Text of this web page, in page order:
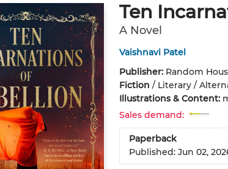
Ten
A Novel
Vaishnavi Patel
Publisher: Random
Fiction / Literary /
Illustrations & Content:
Sales demand:
Paperback
Published: Jun 02,